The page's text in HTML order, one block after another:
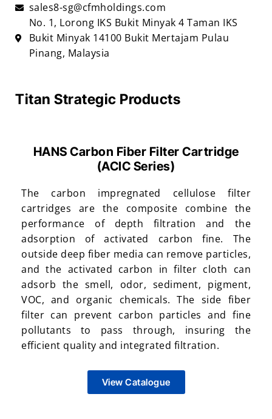
sales8-sg@cfmholdings.com
No. 1, Lorong IKS Bukit Minyak 4 Taman IKS
Bukit Minyak 14100 Bukit Mertajam Pulau
Pinang, Malaysia
Titan Strategic Products
HANS Carbon Fiber Filter Cartridge
(ACIC Series)
The carbon impregnated cellulose filter
cartridges are the composite combine the
performance of depth filtration and the
adsorption of activated carbon fine. The
outside deep fiber media can remove particles,
and the activated carbon in filter cloth can
adsorb the smell, odor, sediment, pigment,
VOC, and organic chemicals. The side fiber
filter can prevent carbon particles and fine
pollutants to pass through, insuring the
efficient quality and integrated filtration.
View Catalogue